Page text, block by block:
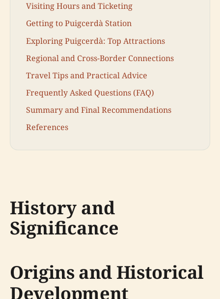
Visiting Hours and Ticketing
Getting to Puigcerdà Station
Exploring Puigcerdà: Top Attractions
Regional and Cross-Border Connections
Travel Tips and Practical Advice
Frequently Asked Questions (FAQ)
Summary and Final Recommendations
References
History and
Significance
Origins and Historical
Development